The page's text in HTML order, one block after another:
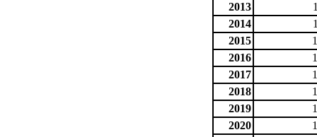
2013
2014
2015
2016
2017
2018
2019
2020